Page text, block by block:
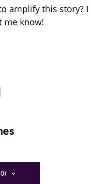
amplify this story?
me know!